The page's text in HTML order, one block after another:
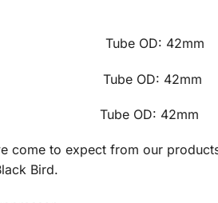
Tube OD: 42mm
Tube OD: 42mm
Tube OD: 42mm
come to expect from our
Bird.